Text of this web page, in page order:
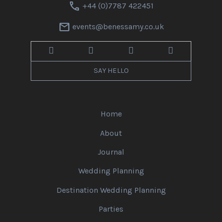
call +44 (0)7787 422451
mail events@benessamy.co.uk
SAY HELLO
Home
About
Journal
Wedding Planning
Destination Wedding Planning
Parties